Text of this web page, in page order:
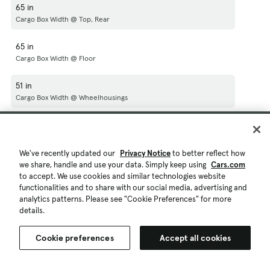
65 in
Cargo Box Width @ Top, Rear
65 in
Cargo Box Width @ Floor
51 in
Cargo Box Width @ Wheelhousings
60 in
Tailgate Width
53 ft³
Cargo Volume
We've recently updated our Privacy Noticeto better reflect how
we share, handle and use your data. Simply keep using Cars.com
to accept. We use cookies and similar technologies website
functionalities and to share with our social media, advertising and
analytics patterns. Please see "Cookie Preferences" for more
details.
Cookie preferences Accept all cookies